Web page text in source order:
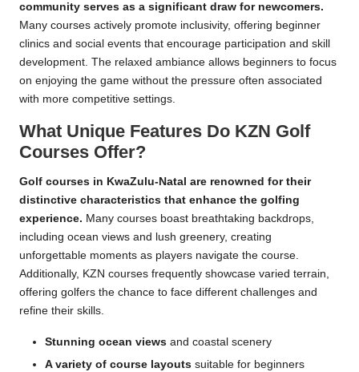
community serves as a significant draw for newcomers.
Many courses actively promote inclusivity, offering beginner
clinics and social events that encourage participation and skill
development. The relaxed ambiance allows beginners to focus
on enjoying the game without the pressure often associated
with more competitive settings.
What Unique Features Do KZN Golf
Courses Offer?
Golf courses in KwaZulu-Natal are renowned for their
distinctive characteristics that enhance the golfing
experience. Many courses boast breathtaking backdrops,
including ocean views and lush greenery, creating
unforgettable moments as players navigate the course.
Additionally, KZN courses frequently showcase varied terrain,
offering golfers the chance to face different challenges and
refine their skills.
Stunning ocean views and coastal scenery
A variety of course layouts suitable for beginners